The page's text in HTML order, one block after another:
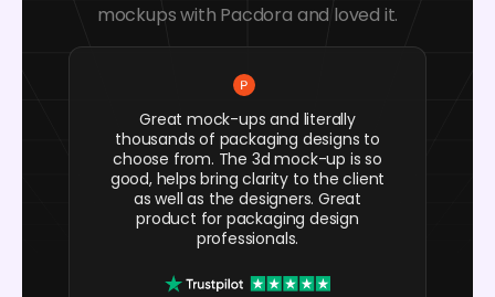
mockups with Pacdora and loved it.
Great mock-ups and literally
thousands of packaging designs to
choose from. The 3d mock-up is so
good, helps bring clarity to the client
as well as the designers. Great
product for packaging design
professionals.